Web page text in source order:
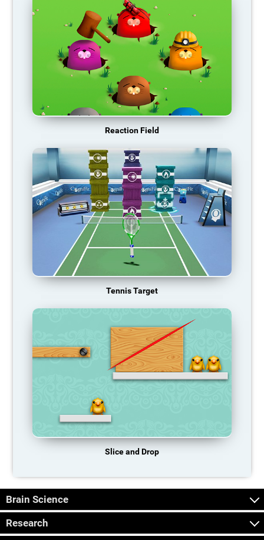
Reaction Field
Tennis Target
Slice and Drop
Brain Science
Research